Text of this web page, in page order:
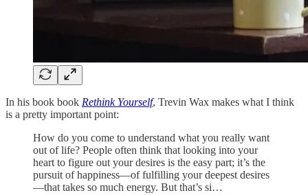
In his book book Rethink Yourself, Trevin Wax makes what I think
is a pretty important point:
How do you come to understand what you really want
out of life? People often think that looking into your
heart to figure out your desires is the easy part; it’s the
pursuit of happiness—of fulfilling your deepest desires
—that takes so much energy. But that’s si…